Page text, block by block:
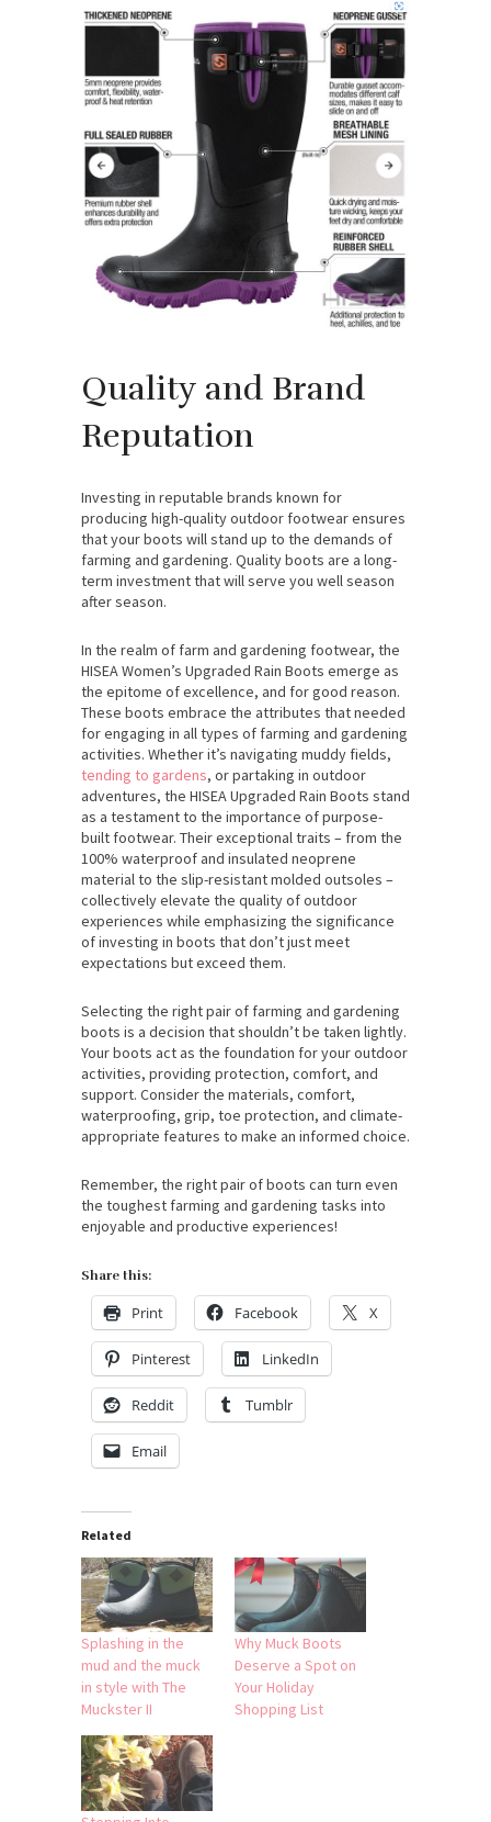
Quality and Brand
Reputation
Investing in reputable brands known for
producing high-quality outdoor footwear ensures
that your boots will stand up to the demands of
farming and gardening. Quality boots are a long-
term investment that will serve you well season
after season.
In the realm of farm and gardening footwear, the
HISEA Women’s Upgraded Rain Boots emerge as
the epitome of excellence, and for good reason.
These boots embrace the attributes that needed
for engaging in all types of farming and gardening
activities. Whether it’s navigating muddy fields,
tending to gardens, or partaking in outdoor
adventures, the HISEA Upgraded Rain Boots stand
as a testament to the importance of purpose-
built footwear. Their exceptional traits – from the
100% waterproof and insulated neoprene
material to the slip-resistant molded outsoles –
collectively elevate the quality of outdoor
experiences while emphasizing the significance
of investing in boots that don’t just meet
expectations but exceed them.
Selecting the right pair of farming and gardening
boots is a decision that shouldn’t be taken lightly.
Your boots act as the foundation for your outdoor
activities, providing protection, comfort, and
support. Consider the materials, comfort,
waterproofing, grip, toe protection, and climate-
appropriate features to make an informed choice.
Remember, the right pair of boots can turn even
the toughest farming and gardening tasks into
enjoyable and productive experiences!
Share this:
Print Facebook X
Pinterest LinkedIn
Reddit Tumblr
Email
Related
Splashing in the
mud and the muck
in style with The
Muckster II
Why Muck Boots
Deserve a Spot on
Your Holiday
Shopping List